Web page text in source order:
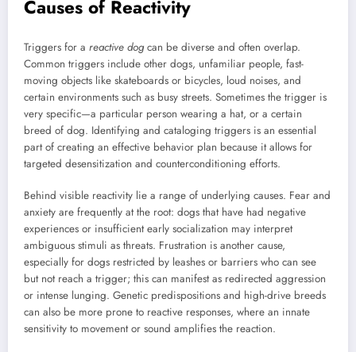
Causes of Reactivity
Triggers for a reactive dogcan be diverse and often overlap.
Common triggers include other dogs, unfamiliar people, fast-
moving objects like skateboards or bicycles, loud noises, and
certain environments such as busy streets. Sometimes the trigger is
very specific—a particular person wearing a hat, or a certain
breed of dog. Identifying and cataloging triggers is an essential
part of creating an effective behavior plan because it allows for
targeted desensitization and counterconditioning efforts.
Behind visible reactivity lie a range of underlying causes. Fear and
anxiety are frequently at the root: dogs that have had negative
experiences or insufficient early socialization may interpret
ambiguous stimuli as threats. Frustration is another cause,
especially for dogs restricted by leashes or barriers who can see
but not reach a trigger; this can manifest as redirected aggression
or intense lunging. Genetic predispositions and high-drive breeds
can also be more prone to reactive responses, where an innate
sensitivity to movement or sound amplifies the reaction.